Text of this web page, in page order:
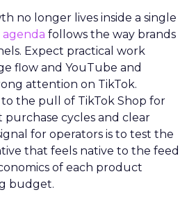
no longer lives inside a single
agenda follows the way brands
Expect practical work
flow and YouTube and
attention on TikTok.
the pull of TikTok Shop for
cycles and clear
for operators is to test the
that feels native to the feed
of each product
budget.